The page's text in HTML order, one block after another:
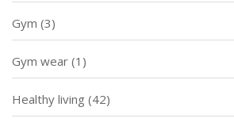
Gym (3)
Gym wear (1)
Healthy living (42)